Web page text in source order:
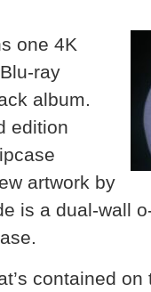
one 4K
ray
album.
edition
artwork by
is a dual-wall
contained